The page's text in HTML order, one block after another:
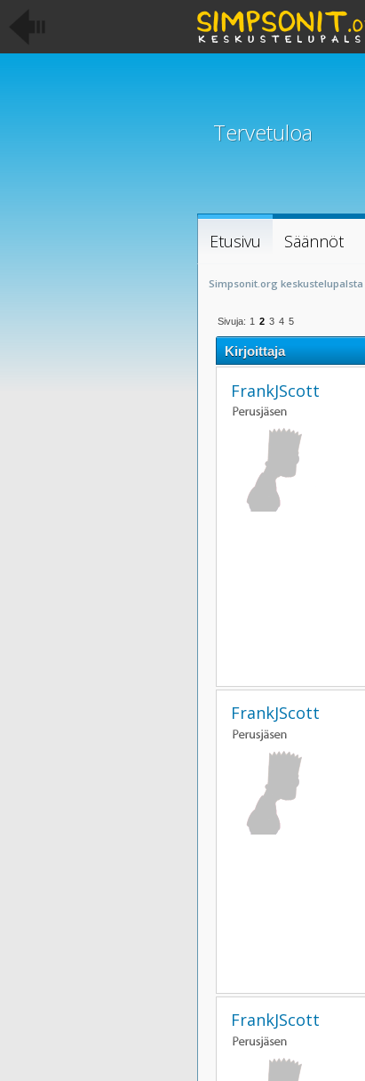
Tervetuloa
Etusivu Säännöt
Simpsonit.org keskustelupalsta
Sivuja: 1 2 3 4 5
Kirjoittaja
FrankJScott
FrankJScott
FrankJScott